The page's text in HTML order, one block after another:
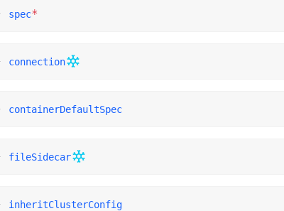
spec*
connection
containerDefaultSpec
fileSidecar
inheritClusterConfig